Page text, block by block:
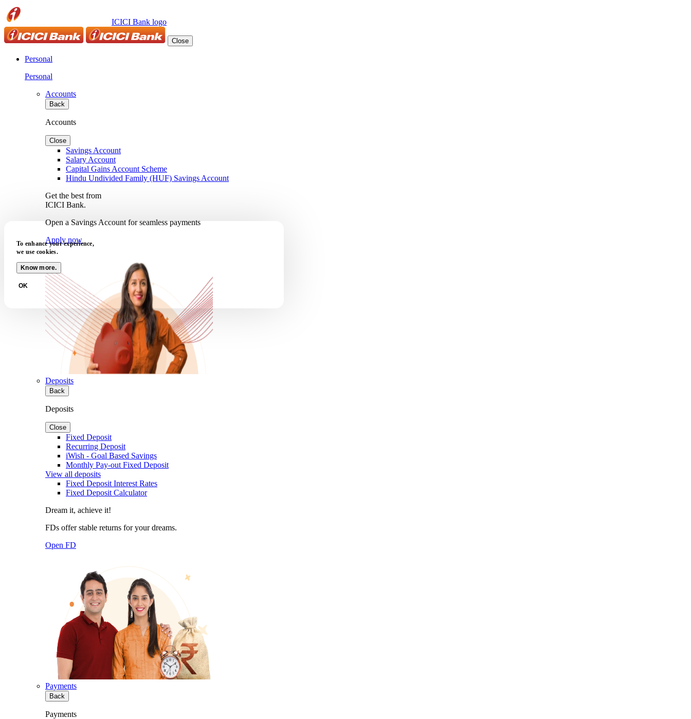
ICICI Bank logo
Close
Personal
Personal
Accounts
Back
Accounts
Close
Savings Account
Salary Account
Capital Gains Account Scheme
Hindu Undivided Family (HUF) Savings Account
Get the best from
ICICI Bank.
Open a Savings Account for seamless payments
Apply now
Deposits
Back
Deposits
Close
Fixed Deposit
Recurring Deposit
iWish - Goal Based Savings
Monthly Pay-out Fixed Deposit
View all deposits
Fixed Deposit Interest Rates
Fixed Deposit Calculator
Dream it, achieve it!
FDs offer stable returns for your dreams.
Open FD
Payments
Back
Payments
To enhance your experience,
we use cookies.
Know more.
OK